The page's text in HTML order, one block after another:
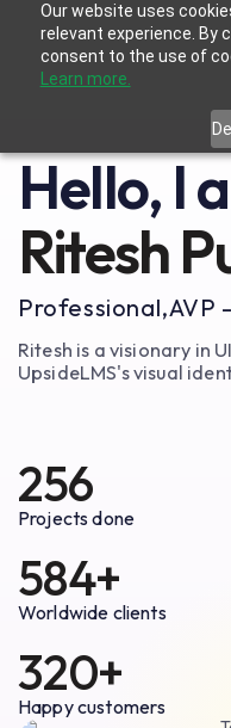
Our website uses
relevant experience. By
consent to the use of
Learn more.
Hello, I
Ritesh
Professional,AVP
Ritesh is a visionary in
UpsideLMS's visual
256
Projects done
584+
Worldwide clients
320+
Happy customers